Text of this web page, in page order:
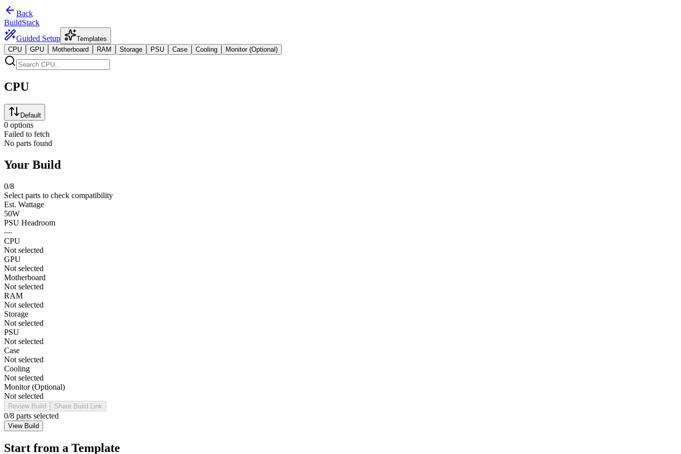
Back
BuildStack
Guided Setup
Templates
CPU
GPU Motherboard RAM Storage PSU Case Cooling Monitor (Optional)
CPU
Default
0 options
Failed to fetch
No parts found
Your Build
0/8
Select parts to check compatibility
Est. Wattage
50W
PSU Headroom
—
CPU
Not selected
GPU
Not selected
Motherboard
Not selected
RAM
Not selected
Storage
Not selected
PSU
Not selected
Case
Not selected
Cooling
Not selected
Monitor (Optional)
Not selected
Review Build Share Build Link
0/8 parts selected
View Build
Start from a Template